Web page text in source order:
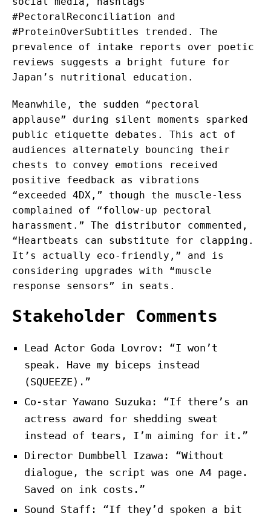
#PectoralReconciliation and
#ProteinOverSubtitles trended. The
prevalence of intake reports over poetic
reviews suggests a bright future for
Japan’s nutritional education.
Meanwhile, the sudden “pectoral
applause” during silent moments sparked
public etiquette debates. This act of
audiences alternately bouncing their
chests to convey emotions received
positive feedback as vibrations
“exceeded 4DX,” though the muscle-less
complained of “follow-up pectoral
harassment.” The distributor commented,
“Heartbeats can substitute for clapping.
It’s actually eco-friendly,” and is
considering upgrades with “muscle
response sensors” in seats.
Stakeholder Comments
Lead Actor Goda Lovrov: “I won’t
speak. Have my biceps instead
(SQUEEZE).”
Co-star Yawano Suzuka: “If there’s an
actress award for shedding sweat
instead of tears, I’m aiming for it.”
Director Dumbbell Izawa: “Without
dialogue, the script was one A4 page.
Saved on ink costs.”
Sound Staff: “If they’d spoken a bit